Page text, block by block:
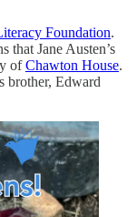
Foundation.
that Jane Austen’s
ofChawton House.
brother, Edward